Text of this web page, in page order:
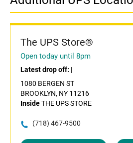
The UPS Store®
Open today until 8pm
Latest drop off: |
1080 BERGEN ST
BROOKLYN, NY 11216
InsideTHE UPS STORE
(718) 467-9500